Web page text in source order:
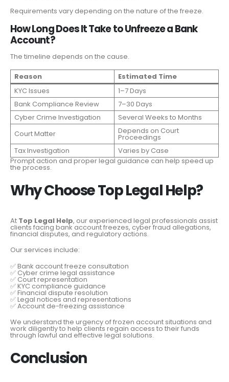
Requirements vary depending on the nature of the freeze.
How Long Does It Take to Unfreeze a Bank
Account?
The timeline depends on the cause.
Reason
Estimated Time
KYC Issues
1–7 Days
Bank Compliance Review
7–30 Days
Cyber Crime Investigation
Several Weeks to Months
Court Matter
Depends on Court
Proceedings
Tax Investigation
Varies by Case
Prompt action and proper legal guidance can help speed up
the process.
Why Choose Top Legal Help?
At Top Legal Help, our experienced legal professionals assist
clients facing bank account freezes, cyber fraud allegations,
financial disputes, and regulatory actions.
Our services include:
✅ Bank account freeze consultation
✅ Cyber crime legal assistance
✅ Court representation
✅ KYC compliance guidance
✅ Financial dispute resolution
✅ Legal notices and representations
✅ Account de-freezing assistance
We understand the urgency of frozen account situations and
work diligently to help clients regain access to their funds
through lawful and effective legal solutions.
Conclusion